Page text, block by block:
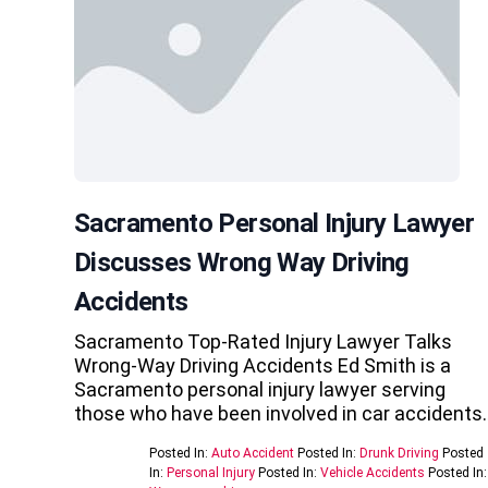
Sacramento Personal Injury Lawyer
Discusses Wrong Way Driving
Accidents
Sacramento Top-Rated Injury Lawyer Talks
Wrong-Way Driving Accidents Ed Smith is a
Sacramento personal injury lawyer serving
those who have been involved in car
Posted In: Auto Accident Posted In: Drunk Driving Posted
In: Personal Injury Posted In: Vehicle Accidents Posted In: